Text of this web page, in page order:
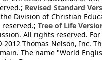
Revised Standard
Division of Christian
Tree of Life
All rights reserved.
Thomas Nelson, Inc.
The name "World